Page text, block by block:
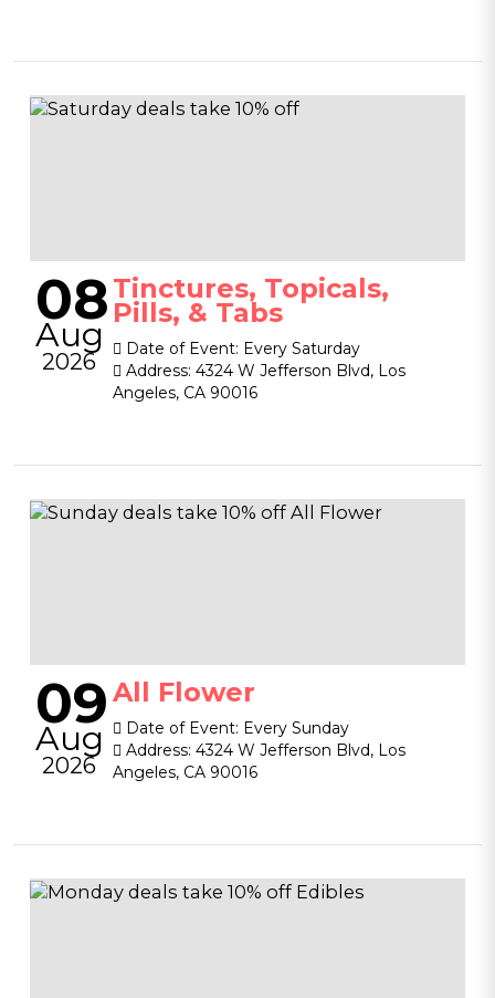
08
Aug
2026
Tinctures, Topicals,
Pills, & Tabs
Date of Event: Every Saturday
Address: 4324 W Jefferson Blvd, Los
Angeles, CA 90016
09
Aug
2026
All Flower
Date of Event: Every Sunday
Address: 4324 W Jefferson Blvd, Los
Angeles, CA 90016